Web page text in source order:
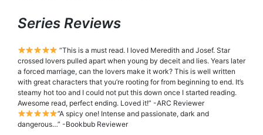
Series Reviews
“This is a must read. I loved Meredith and Josef. Star
crossed lovers pulled apart when young by deceit and lies. Years later
a forced marriage, can the lovers make it work? This is well written
with great characters that you’re rooting for from beginning to end. It’s
steamy hot too and I could not put this down once I started reading.
Awesome read, perfect ending. Loved it!” -ARC Reviewer
”A spicy one! Intense and passionate, dark and
dangerous…” -Bookbub Reviewer